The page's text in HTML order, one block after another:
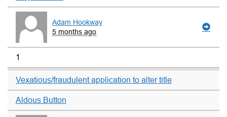
Adam Hookway
5 months ago
1
Vexatious/fraudulent application to alter title
Aldous Button